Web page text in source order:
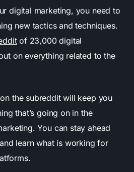
digital marketing, you need to
new tactics and techniques.
of 23,000 digital
on everything related to the
the subreddit will keep you
that’s going on in the
You can stay ahead
learn what is working for